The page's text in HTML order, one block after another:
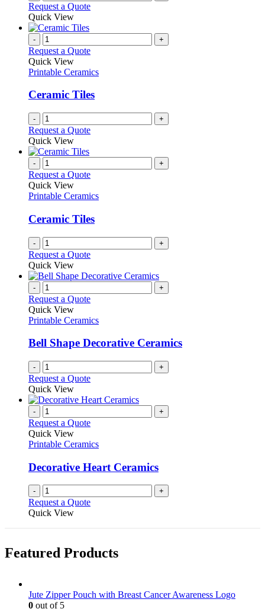
Request a Quote
Quick View
- +
Request a Quote
Quick View
Printable Ceramics
Ceramic Tiles
- +
Request a Quote
Quick View
- +
Request a Quote
Quick View
Printable Ceramics
Ceramic Tiles
- +
Request a Quote
Quick View
- +
Request a Quote
Quick View
Printable Ceramics
Bell Shape Decorative Ceramics
- +
Request a Quote
Quick View
- +
Request a Quote
Quick View
Printable Ceramics
Decorative Heart Ceramics
- +
Request a Quote
Quick View
Featured Products
Jute Zipper Pouch with Breast Cancer Awareness Logo
0 out of 5